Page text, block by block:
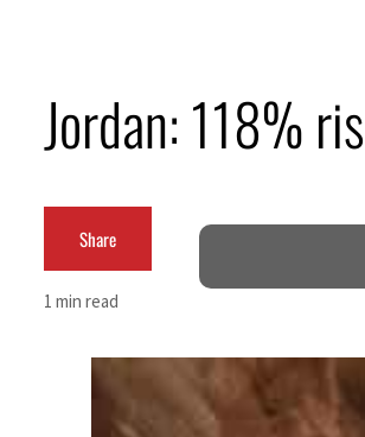
Jordan: 118%
Share
1 min read